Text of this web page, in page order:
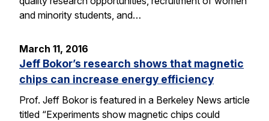
and minority students, and…
March 11, 2016
Jeff Bokor’s research shows that magnetic
chips can increase energy efficiency
Prof. Jeff Bokor is featured in a Berkeley News article
titled “Experiments show magnetic chips could